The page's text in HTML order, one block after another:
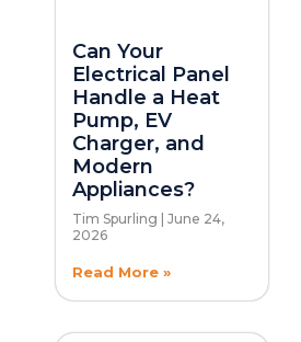
Can Your
Electrical Panel
Handle a Heat
Pump, EV
Charger, and
Modern
Appliances?
Tim Spurling
June 24,
2026
Read More »